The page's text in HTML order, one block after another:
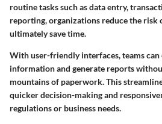
routine tasks such as data entry,
reporting, organizations reduce the risk
ultimately save time.
With user-friendly interfaces, teams can
information and generate reports
mountains of paperwork. This
quicker decision-making and
regulations or business needs.